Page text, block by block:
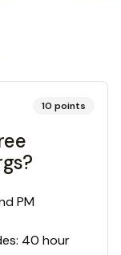
10 points
PM
40 hour